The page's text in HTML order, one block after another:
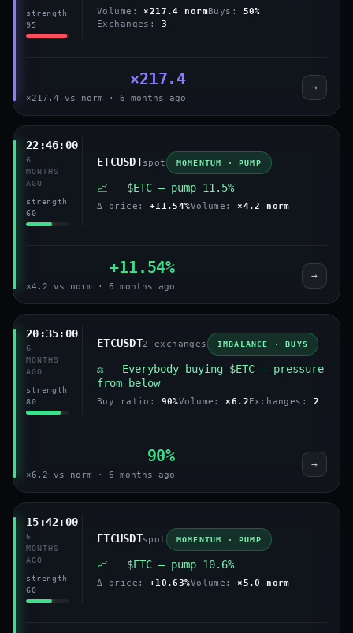
strength
95
Volume: ×217.4 normBuys:
50%
Exchanges:
3
×217.4
×217.4 vs norm · 6 months ago
→
22:46:00
6
MONTHS
AGO
strength
60
ETCUSDTspot MOMENTUM · PUMP
📈 $ETC — pump 11.5%
Δ price: +11.54%Volume: ×4.2 norm
+11.54%
×4.2 vs norm · 6 months ago
→
20:35:00
6
MONTHS
AGO
strength
80
ETCUSDT2 exchanges IMBALANCE · BUYS
⚖️ Everybody buying $ETC — pressure
from below
Buy ratio: 90%Volume: ×6.2Exchanges: 2
90%
×6.2 vs norm · 6 months ago
→
15:42:00
6
MONTHS
AGO
strength
60
ETCUSDTspot MOMENTUM · PUMP
📈 $ETC — pump 10.6%
Δ price: +10.63%Volume: ×5.0 norm